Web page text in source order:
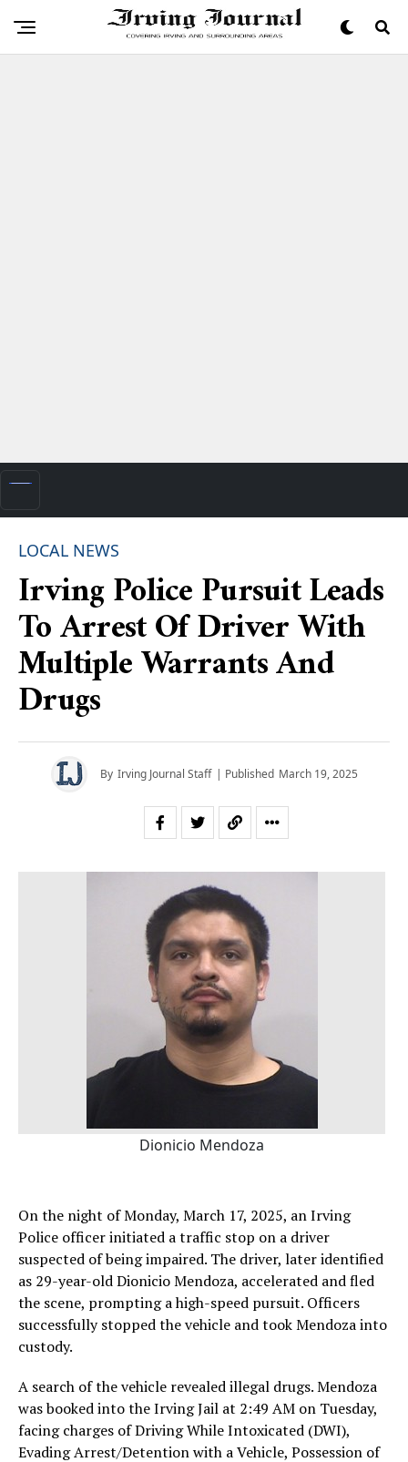
LOCAL NEWS
Irving Police Pursuit Leads
To Arrest Of Driver With
Multiple Warrants And
Drugs
By Irving Journal Staff | Published March 19, 2025
Dionicio Mendoza
On the night of Monday, March 17, 2025, an Irving
Police officer initiated a traffic stop on a driver
suspected of being impaired. The driver, later identified
as 29-year-old Dionicio Mendoza, accelerated and fled
the scene, prompting a high-speed pursuit. Officers
successfully stopped the vehicle and took Mendoza into
custody.
A search of the vehicle revealed illegal drugs. Mendoza
was booked into the Irving Jail at 2:49 AM on Tuesday,
facing charges of Driving While Intoxicated (DWI),
Evading Arrest/Detention with a Vehicle, Possession of